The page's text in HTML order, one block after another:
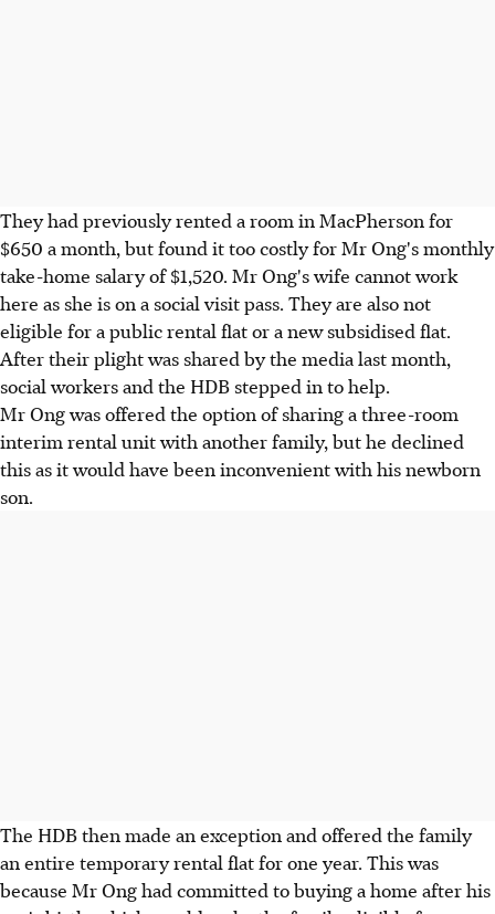
They had previously rented a room in MacPherson for
$650 a month, but found it too costly for Mr Ong's monthly
take-home salary of $1,520. Mr Ong's wife cannot work
here as she is on a social visit pass. They are also not
eligible for a public rental flat or a new subsidised flat.
After their plight was shared by the media last month,
social workers and the HDB stepped in to help.
Mr Ong was offered the option of sharing a three-room
interim rental unit with another family, but he declined
this as it would have been inconvenient with his newborn
son.
The HDB then made an exception and offered the family
an entire temporary rental flat for one year. This was
because Mr Ong had committed to buying a home after his